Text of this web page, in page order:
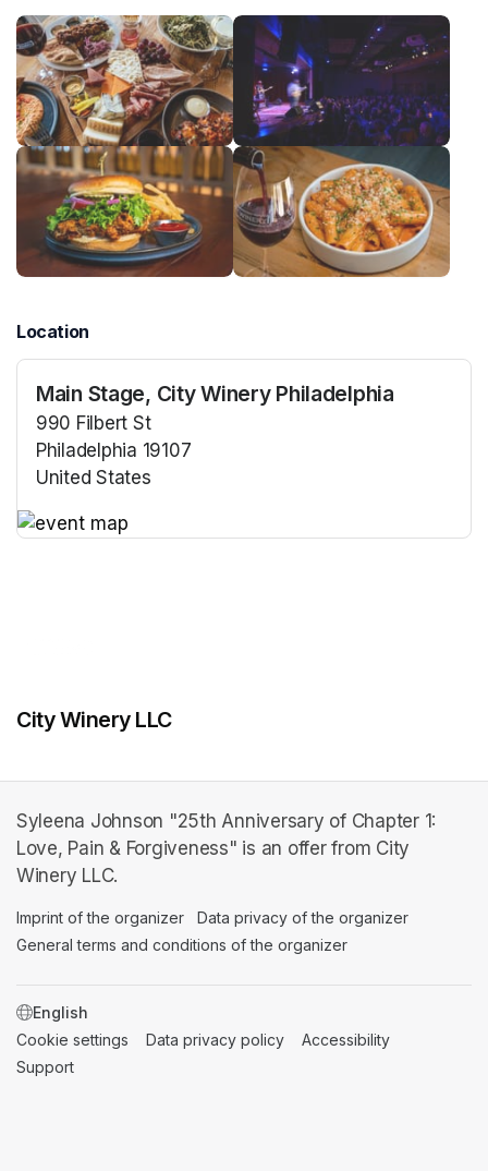
Location
Main Stage, City Winery Philadelphia
990 Filbert St
Philadelphia 19107
United States
City Winery LLC
Syleena Johnson "25th Anniversary of Chapter 1:
Love, Pain & Forgiveness" is an offer from City
Winery LLC.
Imprint of the organizer (opens in a new tab)
Data privacy of the organizer
General terms and conditions of the organizer
SWITCH LANGUAGE
Cookie settings (opens in a new tab)
Data privacy policy (opens in a new tab)
Accessibility
Support